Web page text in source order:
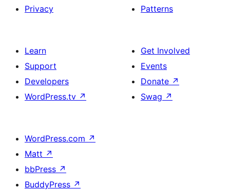
Privacy
Patterns
Learn
Support
Developers
WordPress.tv ↗
Get Involved
Events
Donate ↗
Swag ↗
WordPress.com ↗
Matt ↗
bbPress ↗
BuddyPress ↗